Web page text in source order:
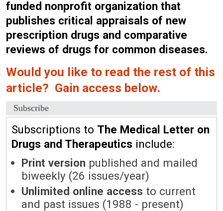
funded nonprofit organization that
publishes critical appraisals of new
prescription drugs and comparative
reviews of drugs for common diseases.
Would you like to read the rest of this
article? Gain access below.
Subscribe
Subscriptions to The Medical Letter on
Drugs and Therapeutics include:
Print version published and mailed
biweekly (26 issues/year)
Unlimited online access to current
and past issues (1988 - present)